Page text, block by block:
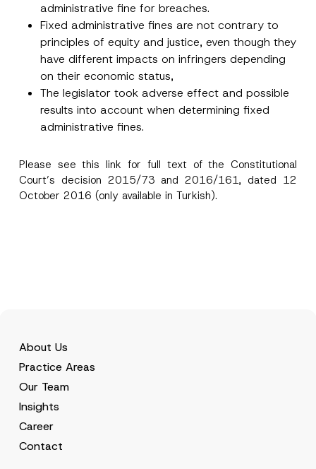
administrative fine for breaches.
Fixed administrative fines are not contrary to
principles of equity and justice, even though they
have different impacts on infringers depending
on their economic status,
The legislator took adverse effect and possible
results into account when determining fixed
administrative fines.
Please see thislink for full text of the Constitutional
Court’s decision 2015/73 and 2016/161, dated 12
October 2016 (only available in Turkish).
About Us
Practice Areas
Our Team
Insights
Career
Contact
r
i
a
c
y
N
t
i
I have read and understood the
for the personal data provided through this
contact form.
A
p
r
v
e
*
By submitting this contact form, I consent to
the processing of my personal data as
described in the privacy notice.
SEND